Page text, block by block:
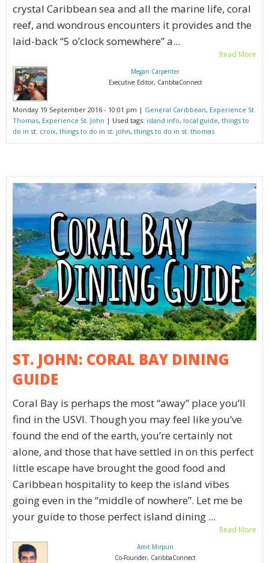
crystal Caribbean sea and all the marine life, coral
reef, and wondrous encounters it provides and the
laid-back “5 o’clock somewhere” a...
Read More
Megan Carpenter
Executive Editor, CaribbaConnect
Monday 19 September 2016 - 10:01 pm | General Caribbean, Experience St.
Thomas, Experience St. John | Used tags: island info, local guide, things to
do in st. croix, things to do in st. john, things to do in st. thomas
ST. JOHN: CORAL BAY DINING
GUIDE
Coral Bay is perhaps the most “away” place you’ll
find in the USVI. Though you may feel like you’ve
found the end of the earth, you’re certainly not
alone, and those that have settled in on this perfect
little escape have brought the good food and
Caribbean hospitality to keep the island vibes
going even in the “middle of nowhere”. Let me be
your guide to those perfect island dining ...
Read More
Amit Mirpuri
Co-Founder, CaribbaConnect